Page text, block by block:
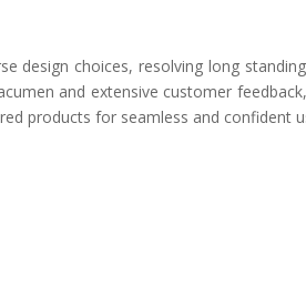
design choices, resolving long
and extensive customer
products for seamless and confident